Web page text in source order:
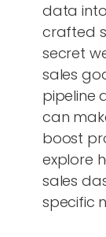
data
crafted
secret
sales
pipeline
can
boost
explore
sales
specific